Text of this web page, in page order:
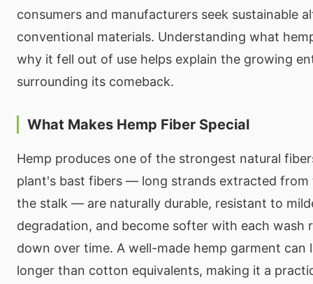
consumers and manufacturers seek sustainable
conventional materials. Understanding what
why it fell out of use helps explain the growing
surrounding its comeback.
What Makes Hemp Fiber Special
Hemp produces one of the strongest natural
plant's bast fibers — long strands extracted
the stalk — are naturally durable, resistant to
degradation, and become softer with each wash
down over time. A well-made hemp garment can
longer than cotton equivalents, making it a